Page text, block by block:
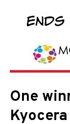
One